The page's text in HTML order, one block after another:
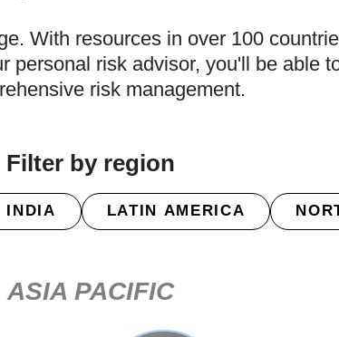
With resources in over 100
personal risk advisor, you'll be able
risk management.
Filter by region
INDIA LATIN AMERICA
ASIA PACIFIC